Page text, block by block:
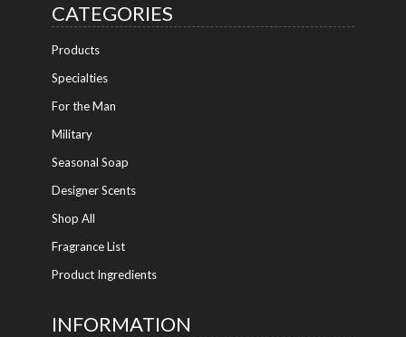
CATEGORIES
Products
Specialties
For the Man
Military
Seasonal Soap
Designer Scents
Shop All
Fragrance List
Product Ingredients
INFORMATION